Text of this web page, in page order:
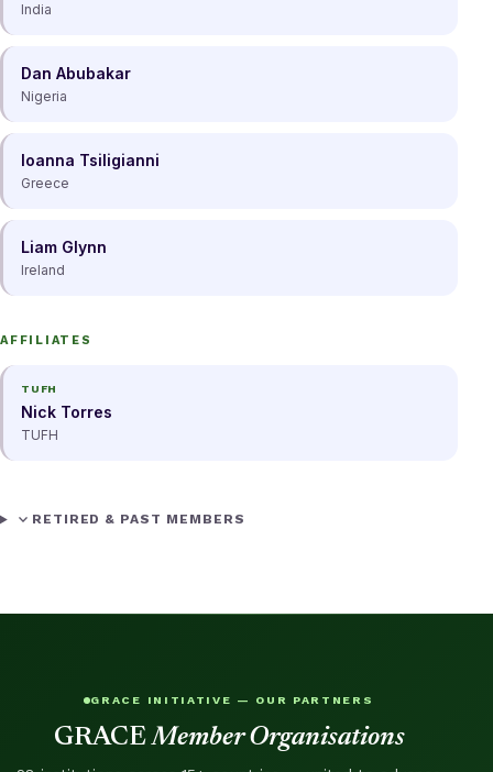
India
Dan Abubakar
Nigeria
Ioanna Tsiligianni
Greece
Liam Glynn
Ireland
AFFILIATES
TUFH
Nick Torres
TUFH
expand_more RETIRED & PAST MEMBERS
GRACE INITIATIVE — OUR PARTNERS
GRACEMember Organisations